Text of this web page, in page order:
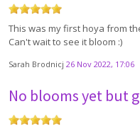
This was my first hoya from
Can't wait to see it bloom :)
Sarah Brodnicj 26 Nov 2022, 17:06
No blooms yet but